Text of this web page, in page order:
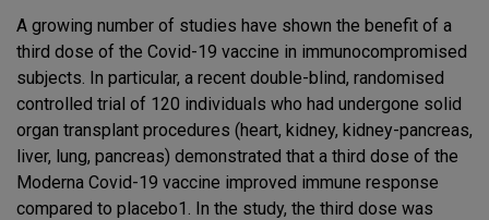
A growing number of studies have shown the benefit of a
third dose of the Covid-19 vaccine in immunocompromised
subjects. In particular, a recent double-blind, randomised
controlled trial of 120 individuals who had undergone solid
organ transplant procedures (heart, kidney, kidney-pancreas,
liver, lung, pancreas) demonstrated that a third dose of the
Moderna Covid-19 vaccine improved immune response
compared to placebo1. In the study, the third dose was